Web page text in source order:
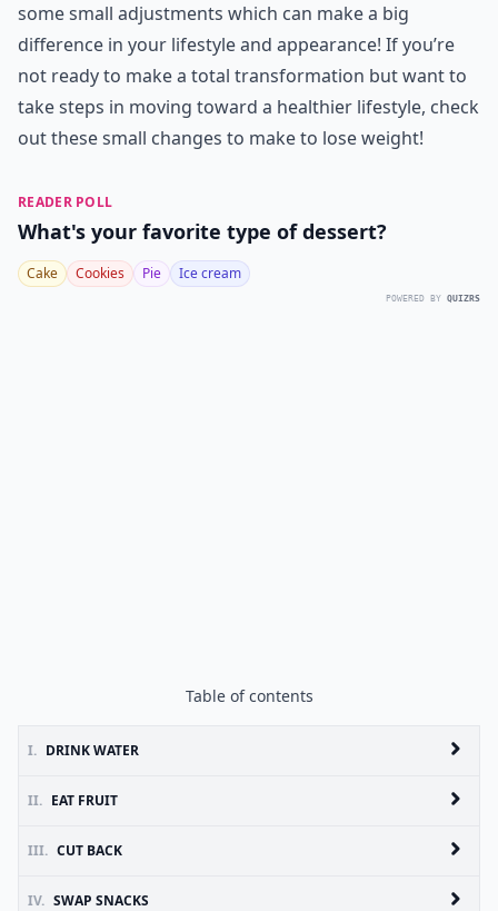
some small adjustments which can make a big
difference in your lifestyle and appearance! If you’re
not ready to make a total transformation but want to
take steps in moving toward a healthier lifestyle, check
out these small changes to make to lose weight!
READER POLL
What's your favorite type of dessert?
Cake Cookies Pie Ice cream
POWERED BY QUIZRS
Table of contents
I. DRINK WATER
II. EAT FRUIT
III. CUT BACK
IV. SWAP SNACKS